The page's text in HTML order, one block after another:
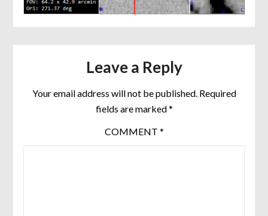
Leave a Reply
Your email address will not be published. Required
fields are marked*
COMMENT *